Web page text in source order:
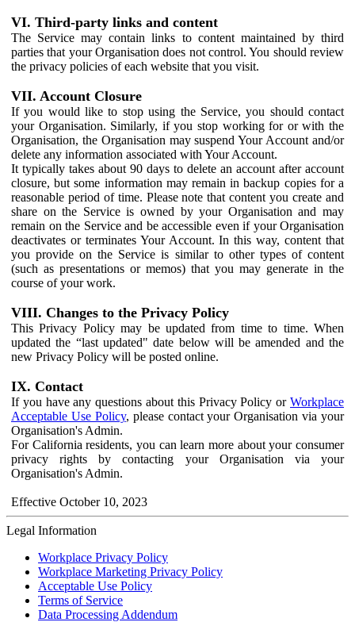
VI. Third-party links and content
The Service may contain links to content maintained by third
parties that your Organisation does not control. You should review
the privacy policies of each website that you visit.
VII. Account Closure
If you would like to stop using the Service, you should contact
your Organisation. Similarly, if you stop working for or with the
Organisation, the Organisation may suspend Your Account and/or
delete any information associated with Your Account.
It typically takes about 90 days to delete an account after account
closure, but some information may remain in backup copies for a
reasonable period of time. Please note that content you create and
share on the Service is owned by your Organisation and may
remain on the Service and be accessible even if your Organisation
deactivates or terminates Your Account. In this way, content that
you provide on the Service is similar to other types of content
(such as presentations or memos) that you may generate in the
course of your work.
VIII. Changes to the Privacy Policy
This Privacy Policy may be updated from time to time. When
updated the “last updated" date below will be amended and the
new Privacy Policy will be posted online.
IX. Contact
If you have any questions about this Privacy Policy or Workplace
Acceptable Use Policy, please contact your Organisation via your
Organisation's Admin.
For California residents, you can learn more about your consumer
privacy rights by contacting your Organisation via your
Organisation's Admin.
Effective October 10, 2023
Legal Information
Workplace Privacy Policy
Workplace Marketing Privacy Policy
Acceptable Use Policy
Terms of Service
Data Processing Addendum